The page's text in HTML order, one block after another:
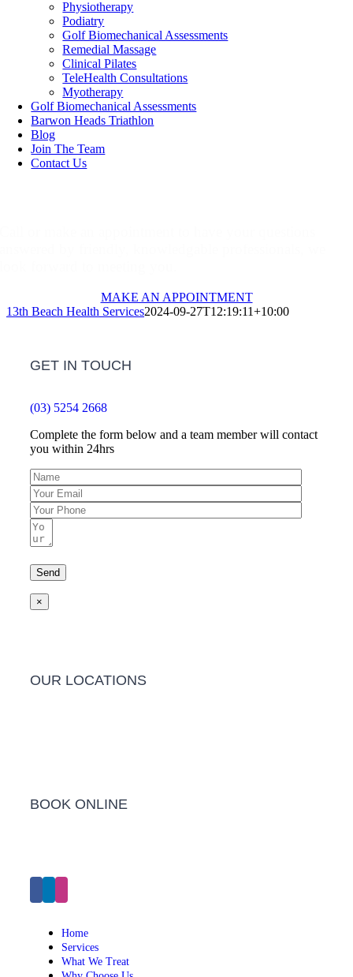
Physiotherapy
Podiatry
Golf Biomechanical Assessments
Remedial Massage
Clinical Pilates
TeleHealth Consultations
Myotherapy
Golf Biomechanical Assessments
Barwon Heads Triathlon
Blog
Join The Team
Contact Us
MAKE AN APPOINTMENT
13th Beach Health Services2024-09-27T12:19:11+10:00
GET IN TOUCH
(03) 5254 2668
Complete the form below and a team member will contact
you within 24hrs
×
OUR LOCATIONS
BOOK ONLINE
Home
Services
What We Treat